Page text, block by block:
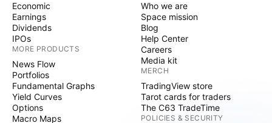
Economic
Earnings
Dividends
IPOs
MORE PRODUCTS
News Flow
Portfolios
Fundamental Graphs
Yield Curves
Options
Macro Maps
Who we are
Space mission
Blog
Help Center
Careers
Media kit
MERCH
TradingView store
Tarot cards for traders
The C63 TradeTime
POLICIES & SECURITY